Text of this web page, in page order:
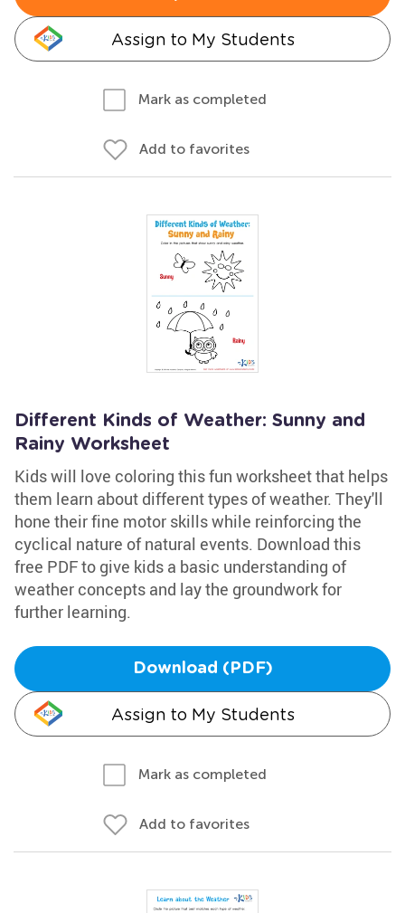
Assign to My Students
Mark as completed
Add to favorites
Different Kinds of Weather: Sunny and
Rainy Worksheet
Kids will love coloring this fun worksheet that helps
them learn about different types of weather. They'll
hone their fine motor skills while reinforcing the
cyclical nature of natural events. Download this
free PDF to give kids a basic understanding of
weather concepts and lay the groundwork for
further learning.
Download (PDF)
Assign to My Students
Mark as completed
Add to favorites